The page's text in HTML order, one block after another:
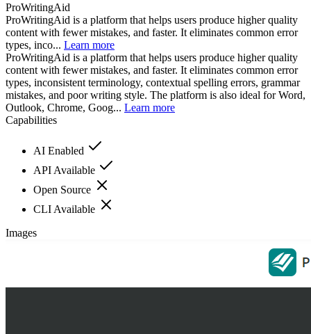
ProWritingAid
ProWritingAid is a platform that helps users produce higher quality
content with fewer mistakes, and faster. It eliminates common error
types, inco... Learn more
ProWritingAid is a platform that helps users produce higher quality
content with fewer mistakes, and faster. It eliminates common error
types, inconsistent terminology, contextual spelling errors, grammar
mistakes, and poor writing style. The platform is also ideal for Word,
Outlook, Chrome, Goog... Learn more
Capabilities
AI Enabled
API Available
Open Source
CLI Available
Images